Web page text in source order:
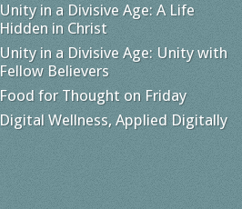
Unity in a Divisive Age: A Life
Hidden in Christ
Unity in a Divisive Age: Unity with
Fellow Believers
Food for Thought on Friday
Digital Wellness, Applied Digitally